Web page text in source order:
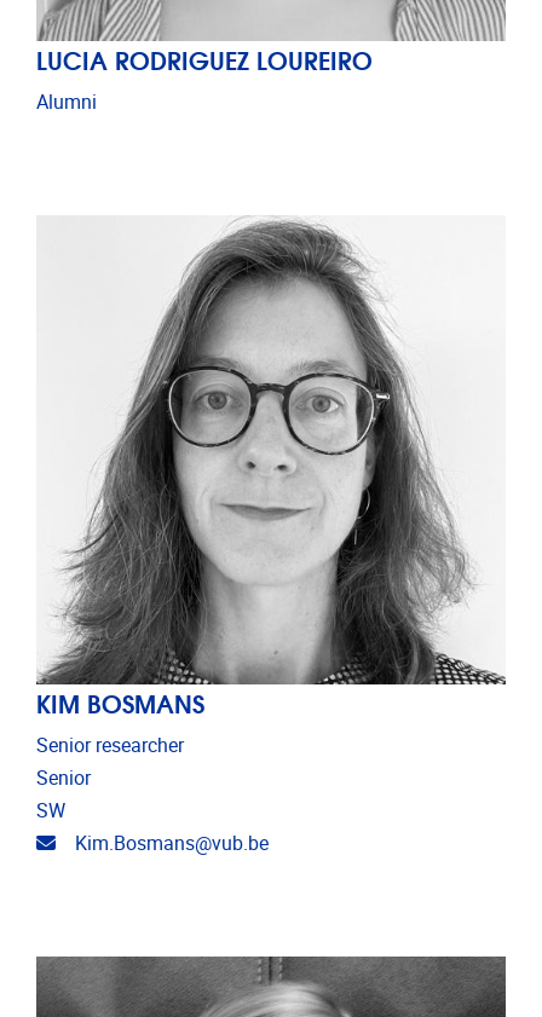
LUCIA RODRIGUEZ LOUREIRO
Alumni
KIM BOSMANS
Senior researcher
Senior
SW
Email address
Kim.Bosmans@vub.be